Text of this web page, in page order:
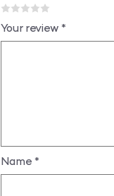
Your review*
Name*